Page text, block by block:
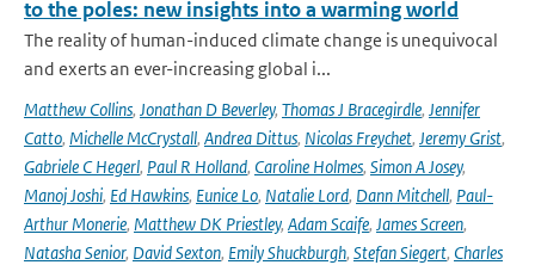
to the poles: new insights into a warming world
The reality of human-induced climate change is unequivocal
and exerts an ever-increasing global i...
Matthew Collins, Jonathan D Beverley, Thomas J Bracegirdle, Jennifer
Catto, Michelle McCrystall, Andrea Dittus, Nicolas Freychet, Jeremy Grist,
Gabriele C Hegerl, Paul R Holland, Caroline Holmes, Simon A Josey,
Manoj Joshi, Ed Hawkins, Eunice Lo, Natalie Lord, Dann Mitchell, Paul-
Arthur Monerie, Matthew DK Priestley, Adam Scaife, James Screen,
Natasha Senior, David Sexton, Emily Shuckburgh, Stefan Siegert, Charles